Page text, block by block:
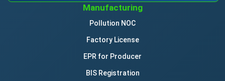
Manufacturing
Pollution NOC
Factory License
EPR for Producer
BIS Registration